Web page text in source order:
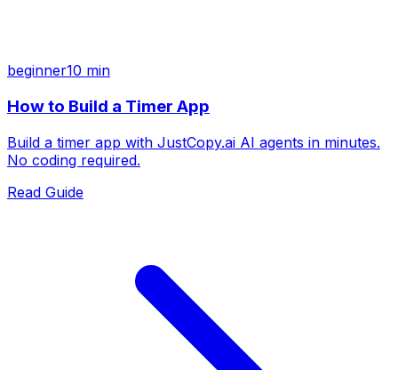
beginner10 min
How to Build a Timer App
Build a timer app with JustCopy.ai AI agents in minutes.
No coding required.
Read Guide